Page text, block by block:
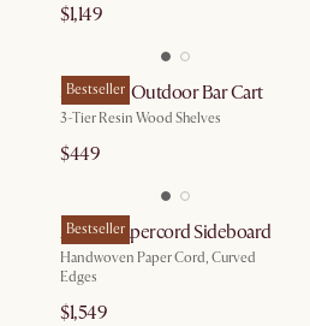
$1,149
Bestseller
Sorrento Outdoor Bar Cart
3-Tier Resin Wood Shelves
$449
Bestseller
Ashen Papercord Sideboard
Handwoven Paper Cord, Curved
Edges
$1,549